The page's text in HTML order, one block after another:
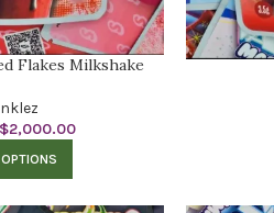
Flakes Milkshake
$2,000.00